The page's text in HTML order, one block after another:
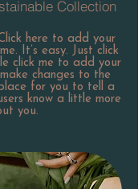
Collection
here to add your
It’s easy. Just click
click me to add your
changes to the
for you to tell a
know a little more
you.